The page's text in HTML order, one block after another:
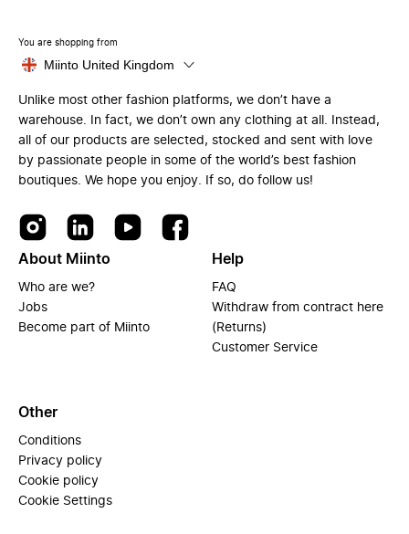
You are shopping from
Miinto United Kingdom
Unlike most other fashion platforms, we don’t have a
warehouse. In fact, we don’t own any clothing at all. Instead,
all of our products are selected, stocked and sent with love
by passionate people in some of the world’s best fashion
boutiques. We hope you enjoy. If so, do follow us!
About Miinto
Who are we?
Jobs
Become part of Miinto
Help
FAQ
Withdraw from contract here
(Returns)
Customer Service
Other
Conditions
Privacy policy
Cookie policy
Cookie Settings